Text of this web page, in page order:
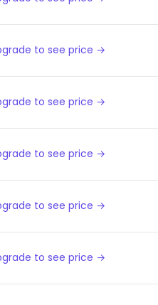
to see price →
to see price →
to see price →
to see price →
to see price →